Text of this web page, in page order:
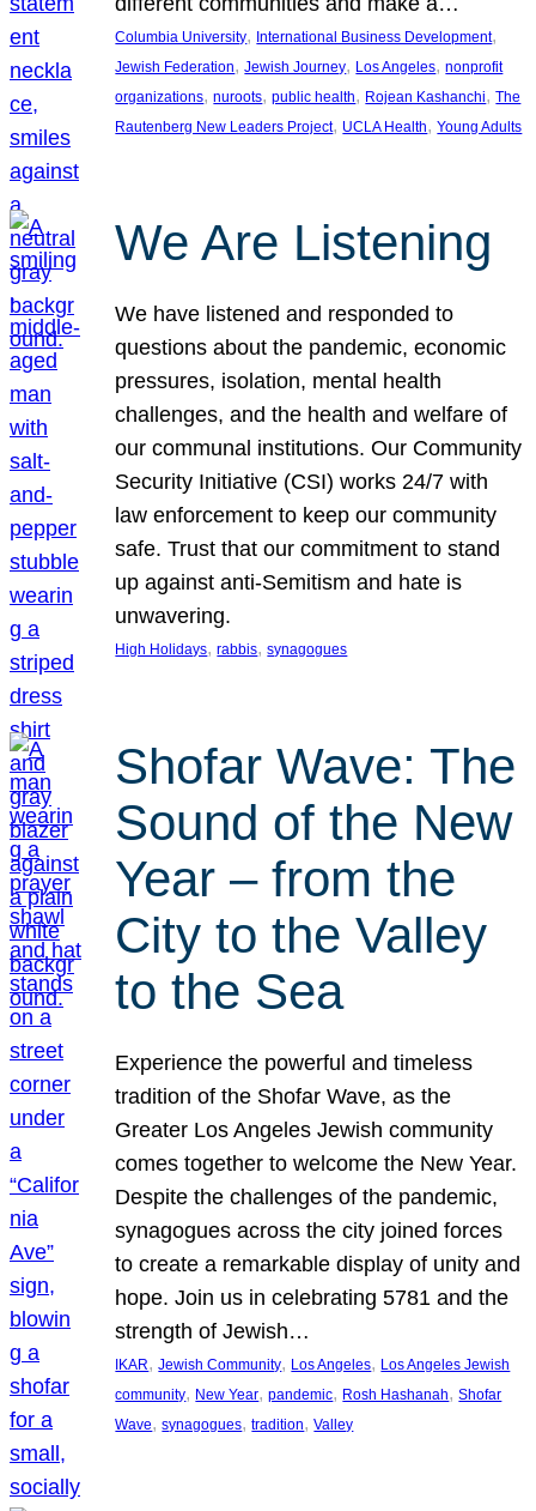
Columbia University, International Business Development
Jewish Federation, Jewish Journey, Los Angeles, nonprofit
organizations, nuroots, public health, Rojean Kashanchi, The
Rautenberg New Leaders Project, UCLA Health, Young Adults
We Are Listening
We have listened and responded to
questions about the pandemic, economic
pressures, isolation, mental health
challenges, and the health and welfare of
our communal institutions. Our Community
Security Initiative (CSI) works 24/7 with
law enforcement to keep our community
safe. Trust that our commitment to stand
up against anti-Semitism and hate is
unwavering.
High Holidays, rabbis, synagogues
Shofar Wave: The
Sound of the New
Year – from the
City to the Valley
to the Sea
Experience the powerful and timeless
tradition of the Shofar Wave, as the
Greater Los Angeles Jewish community
comes together to welcome the New Year.
Despite the challenges of the pandemic,
synagogues across the city joined forces
to create a remarkable display of unity and
hope. Join us in celebrating 5781 and the
strength of Jewish…
IKAR, Jewish Community, Los Angeles, Los Angeles Jewish
community, New Year, pandemic, Rosh Hashanah, Shofar
Wave, synagogues, tradition, Valley